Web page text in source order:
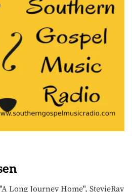
Long Journey Home", StevieRay